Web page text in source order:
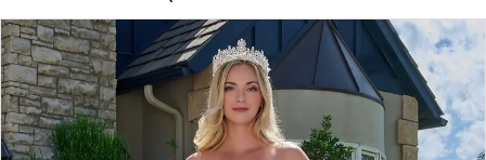
-
GL3805
|
The
Dress
Products
Views
Carousel
Skip
to
end
PAUSE AUTOPLAY
PREVIOUS SLIDE
NEXT SLIDE
0
1
2